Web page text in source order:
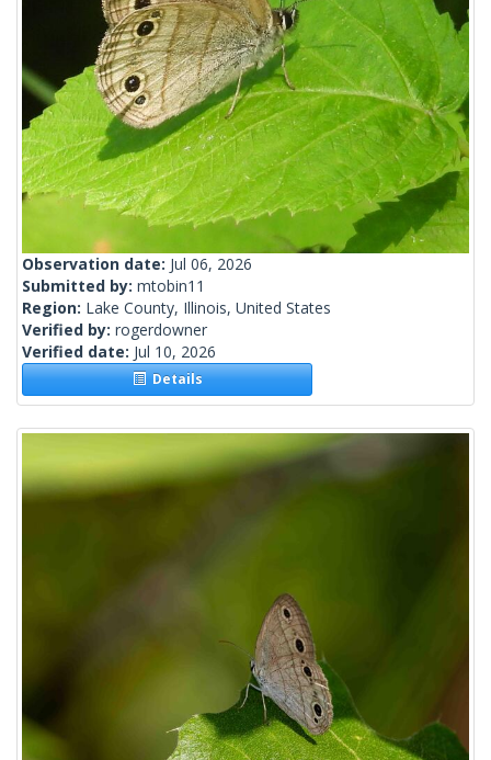
Observation date: Jul 06, 2026
Submitted by: mtobin11
Region: Lake County, Illinois, United States
Verified by: rogerdowner
Verified date: Jul 10, 2026
Details